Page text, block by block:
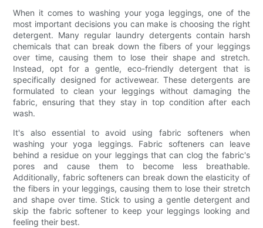
When it comes to washing your yoga leggings, one of the
most important decisions you can make is choosing the right
detergent. Many regular laundry detergents contain harsh
chemicals that can break down the fibers of your leggings
over time, causing them to lose their shape and stretch.
Instead, opt for a gentle, eco-friendly detergent that is
specifically designed for activewear. These detergents are
formulated to clean your leggings without damaging the
fabric, ensuring that they stay in top condition after each
wash.
It's also essential to avoid using fabric softeners when
washing your yoga leggings. Fabric softeners can leave
behind a residue on your leggings that can clog the fabric's
pores and cause them to become less breathable.
Additionally, fabric softeners can break down the elasticity of
the fibers in your leggings, causing them to lose their stretch
and shape over time. Stick to using a gentle detergent and
skip the fabric softener to keep your leggings looking and
feeling their best.